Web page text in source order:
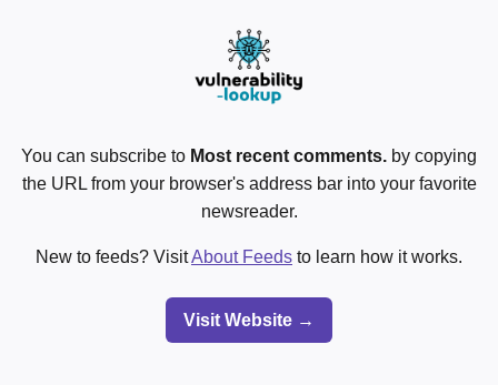
You can subscribe to Most recent comments. by copying
the URL from your browser's address bar into your favorite
newsreader.
New to feeds? VisitAbout Feeds to learn how it works.
Visit Website →